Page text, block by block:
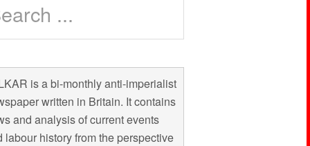
is a bi-monthly anti-imperialist
written in Britain. It contains
and analysis of current events
labour history from the perspective